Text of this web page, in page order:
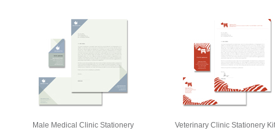
Male Medical Clinic Stationery
Veterinary Clinic Stationery